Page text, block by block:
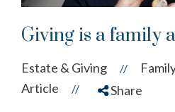
Giving is a family
Estate & Giving //
Article // Share